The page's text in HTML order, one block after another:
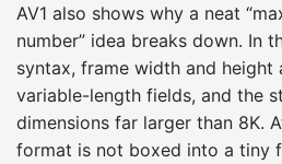
AV1 also shows why a neat
number” idea breaks down. In
syntax, frame width and height
variable-length fields, and the
dimensions far larger than 8K.
format is not boxed into a tiny